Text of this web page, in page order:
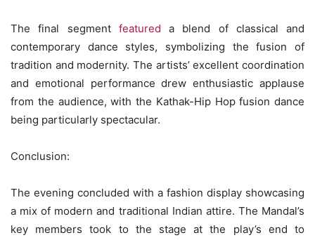
The final segment featured a blend of classical and
contemporary dance styles, symbolizing the fusion of
tradition and modernity. The artists’ excellent coordination
and emotional performance drew enthusiastic applause
from the audience, with the Kathak-Hip Hop fusion dance
being particularly spectacular.
Conclusion:
The evening concluded with a fashion display showcasing
a mix of modern and traditional Indian attire. The Mandal’s
key members took to the stage at the play’s end to